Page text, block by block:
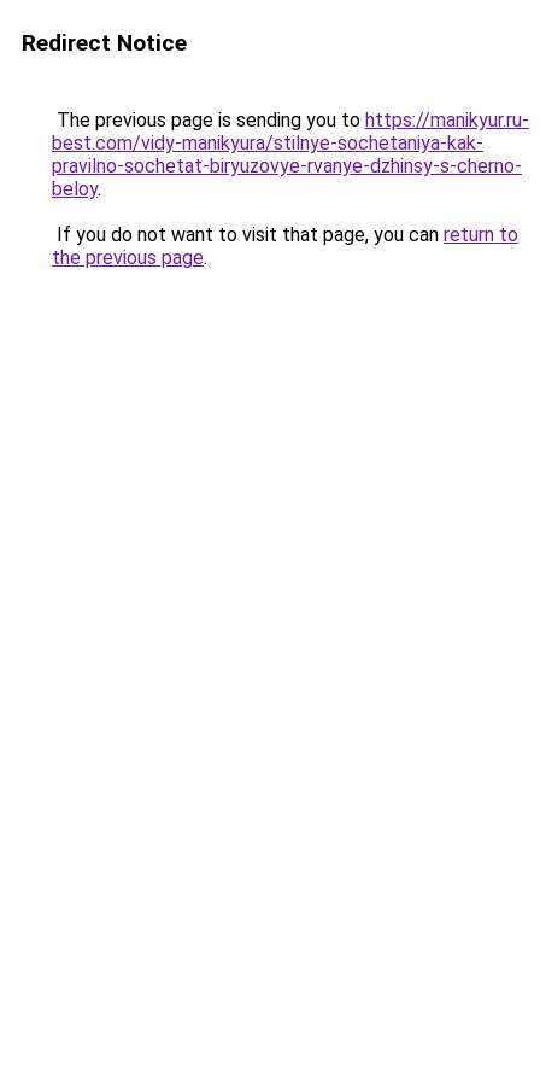
Redirect Notice
The previous page is sending you to https://manikyur.ru-
best.com/vidy-manikyura/stilnye-sochetaniya-kak-
pravilno-sochetat-biryuzovye-rvanye-dzhinsy-s-cherno-
beloy.
If you do not want to visit that page, you can return to
the previous page.